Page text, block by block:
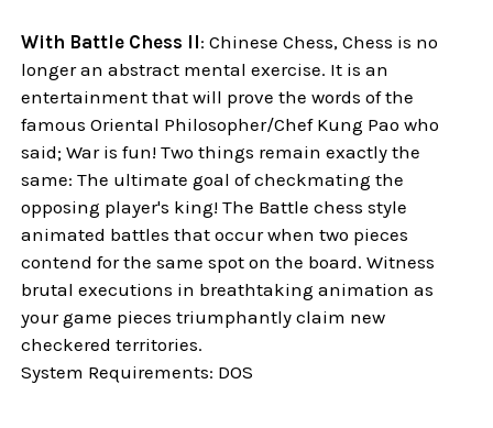
With Battle Chess II: Chinese Chess, Chess is no
longer an abstract mental exercise. It is an
entertainment that will prove the words of the
famous Oriental Philosopher/Chef Kung Pao who
said; War is fun! Two things remain exactly the
same: The ultimate goal of checkmating the
opposing player's king! The Battle chess style
animated battles that occur when two pieces
contend for the same spot on the board. Witness
brutal executions in breathtaking animation as
your game pieces triumphantly claim new
checkered territories.
System Requirements: DOS